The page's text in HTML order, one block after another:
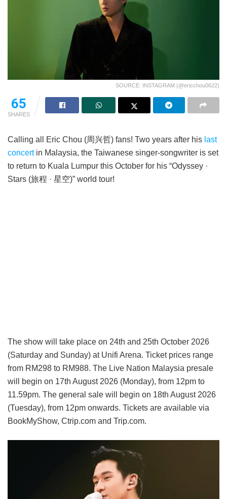
SOURCE: INSTAGRAM (@ericchou0622)
65
SHARES
Calling all Eric Chou (周兴哲) fans! Two years after his last
concertin Malaysia, the Taiwanese singer-songwriter is set
to return to Kuala Lumpur this October for his “Odyssey ·
Stars (旅程 · 星空)” world tour!
The show will take place on 24th and 25th October 2026
(Saturday and Sunday) at Unifi Arena. Ticket prices range
from RM298 to RM988. The Live Nation Malaysia presale
will begin on 17th August 2026 (Monday), from 12pm to
11.59pm. The general sale will begin on 18th August 2026
(Tuesday), from 12pm onwards. Tickets are available via
BookMyShow, Ctrip.com and Trip.com.